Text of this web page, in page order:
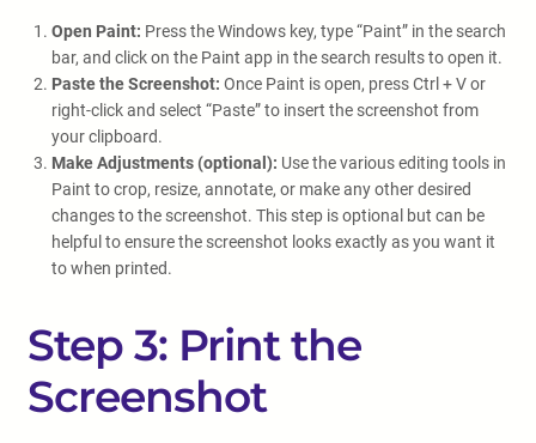
Open Paint: Press the Windows key, type “Paint” in the search
bar, and click on the Paint app in the search results to open it.
Paste the Screenshot: Once Paint is open, press Ctrl + V or
right-click and select “Paste” to insert the screenshot from
your clipboard.
Make Adjustments (optional): Use the various editing tools in
Paint to crop, resize, annotate, or make any other desired
changes to the screenshot. This step is optional but can be
helpful to ensure the screenshot looks exactly as you want it
to when printed.
Step 3: Print the
Screenshot